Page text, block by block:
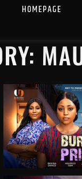
HOMEPAGE